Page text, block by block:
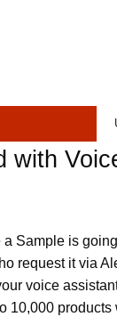
with
a Sample is
request it via
voice
10,000